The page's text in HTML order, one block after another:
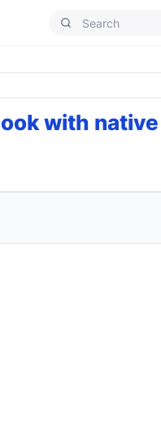
with